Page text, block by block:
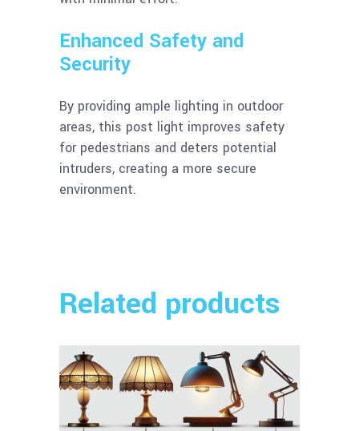
Enhanced Safety and
Security
By providing ample lighting in outdoor
areas, this post light improves safety
for pedestrians and deters potential
intruders, creating a more secure
environment.
Related products